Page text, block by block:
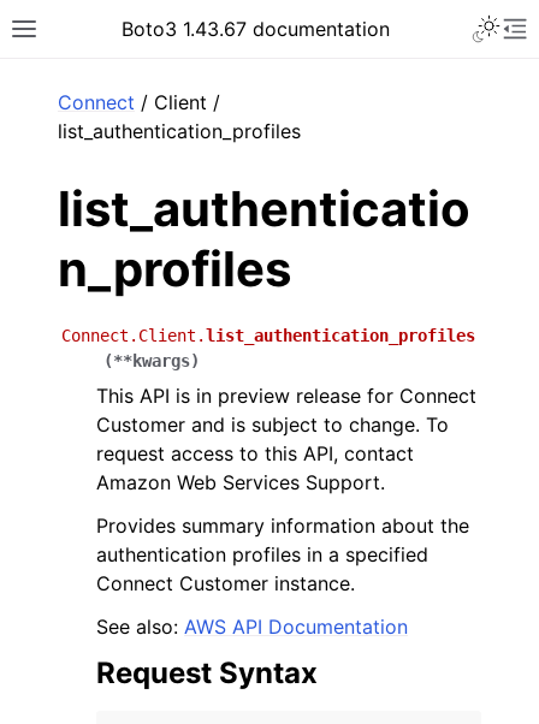
Toggle site navigation sidebar
Boto3 1.43.67 documentation
Connect / Client /
list_authentication_profiles
list_authenticatio
n_profiles
Connect.Client.list_authentication_profiles
(**kwargs)
This API is in preview release for Connect
Customer and is subject to change. To
request access to this API, contact
Amazon Web Services Support.
Provides summary information about the
authentication profiles in a specified
Connect Customer instance.
See also: AWS API Documentation
Request Syntax